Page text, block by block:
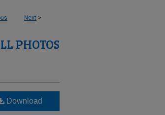
Next >
PHOTOS
Download